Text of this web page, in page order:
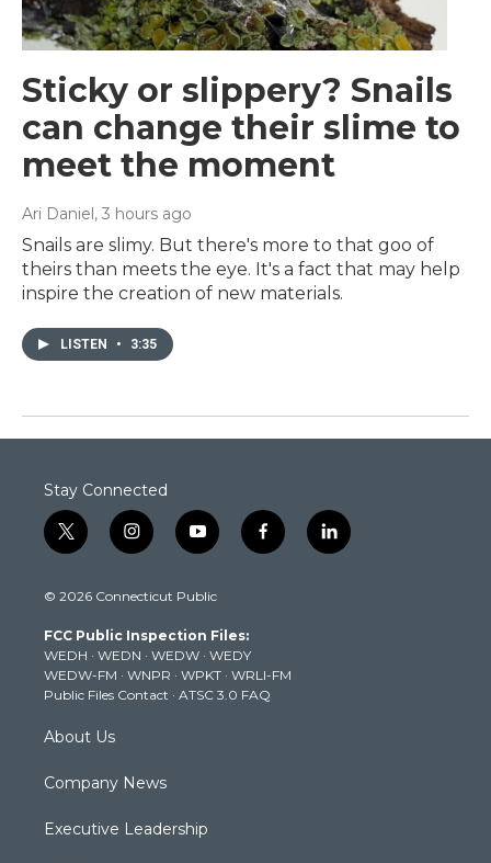
Sticky or slippery? Snails
can change their slime to
meet the moment
Ari Daniel, 3 hours ago
Snails are slimy. But there's more to that goo of
theirs than meets the eye. It's a fact that may help
inspire the creation of new materials.
LISTEN • 3:35
Stay Connected
t
w
t
e
r
i
n
t
g
r
a
m
y
o
t
b
e
f
a
k
l
i
© 2026 Connecticut Public
FCC Public Inspection Files:
WEDH · WEDN · WEDW · WEDY
WEDW-FM · WNPR · WPKT · WRLI-FM
Public Files Contact · ATSC 3.0 FAQ
About Us
Company News
Executive Leadership